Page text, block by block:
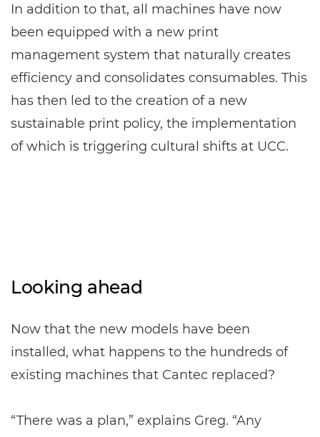
In addition to that, all machines have now
been equipped with a new print
management system that naturally creates
efficiency and consolidates consumables. This
has then led to the creation of a new
sustainable print policy, the implementation
of which is triggering cultural shifts at UCC.
Looking ahead
Now that the new models have been
installed, what happens to the hundreds of
existing machines that Cantec replaced?
“There was a plan,” explains Greg. “Any